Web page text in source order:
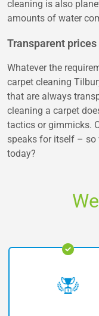
cleaning is also
amounts of water
Transparent prices
Whatever the
carpet cleaning
that are always
cleaning a carpet
tactics or gimmicks.
speaks for itself –
today?